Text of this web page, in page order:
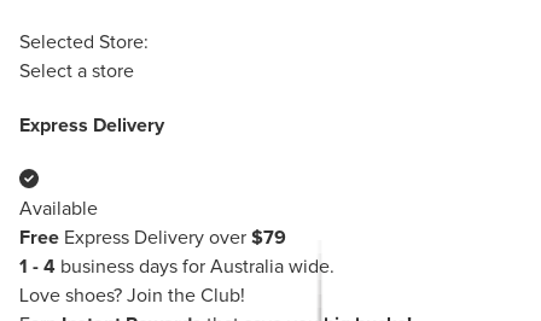
Selected Store:
Select a store
Express Delivery
Available
Free Express Delivery over $79
1 - 4 business days for Australia wide.
Love shoes? Join the Club!